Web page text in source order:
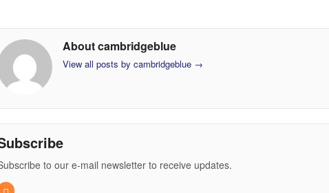
About cambridgeblue
View all posts by cambridgeblue →
to our e-mail newsletter to receive updates.